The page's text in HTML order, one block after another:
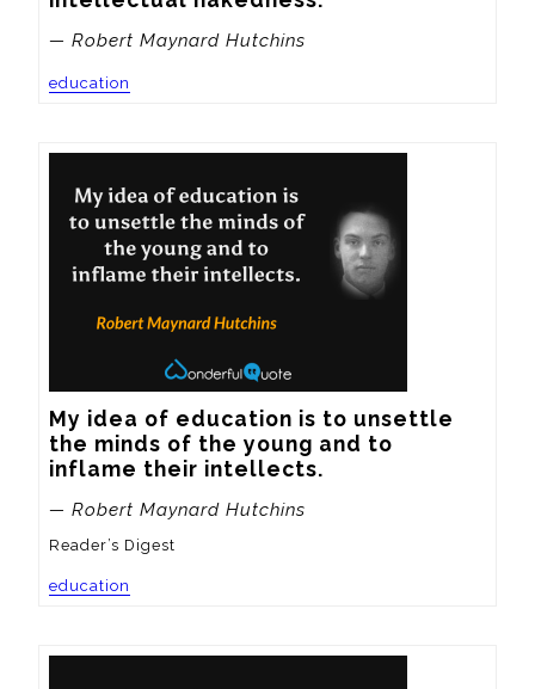
— Robert Maynard Hutchins
education
My idea of education is to unsettle
the minds of the young and to
inflame their intellects.
— Robert Maynard Hutchins
Reader’s Digest
education